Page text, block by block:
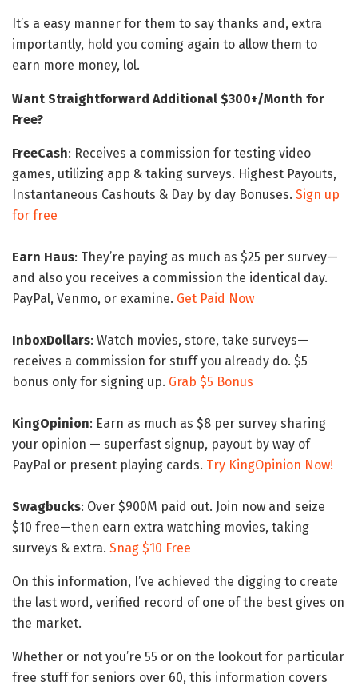
It’s a easy manner for them to say thanks and, extra
importantly, hold you coming again to allow them to
earn more money, lol.
Want Straightforward Additional $300+/Month for
Free?
FreeCash: Receives a commission for testing video
games, utilizing app & taking surveys. Highest Payouts,
Instantaneous Cashouts & Day by day Bonuses. Sign up
for free
Earn Haus: They’re paying as much as $25 per survey—
and also you receives a commission the identical day.
PayPal, Venmo, or examine. Get Paid Now
InboxDollars: Watch movies, store, take surveys—
receives a commission for stuff you already do. $5
bonus only for signing up. Grab $5 Bonus
KingOpinion: Earn as much as $8 per survey sharing
your opinion — superfast signup, payout by way of
PayPal or present playing cards. Try KingOpinion Now!
Swagbucks: Over $900M paid out. Join now and seize
$10 free—then earn extra watching movies, taking
surveys & extra. Snag $10 Free
On this information, I’ve achieved the digging to create
the last word, verified record of one of the best gives on
the market.
Whether or not you’re 55 or on the lookout for particular
free stuff for seniors over 60, this information covers